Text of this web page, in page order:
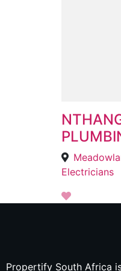
Electricians
Propertify South Africa